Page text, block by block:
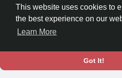
This website uses cookies to
the best experience on our
Learn More
Got It!